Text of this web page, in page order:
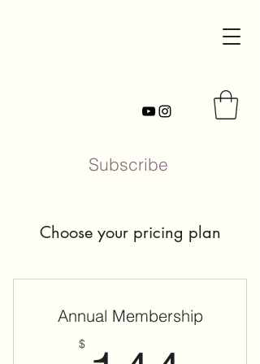
Subscribe
Choose your pricing plan
Annual Membership
$